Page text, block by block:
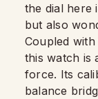
the dial here
but also
Coupled
this watch is
force. Its
balance